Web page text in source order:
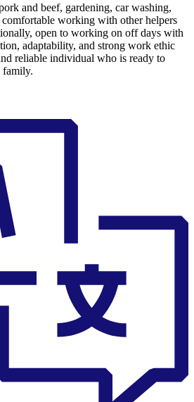
and beef, gardening, car washing,
working with other helpers
open to working on off days with
adaptability, and strong work ethic
reliable individual who is ready to
family.